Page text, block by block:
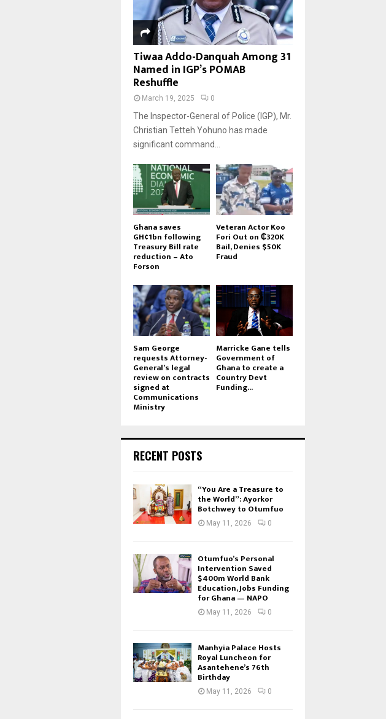
Tiwaa Addo-Danquah Among 31
Named in IGP’s POMAB
Reshuffle
March 19, 2025 0
The Inspector-General of Police (IGP), Mr.
Christian Tetteh Yohuno has made
significant command...
Ghana saves
GH¢1bn following
Treasury Bill rate
reduction – Ato
Forson
Veteran Actor Koo
Fori Out on ₵320K
Bail, Denies $50K
Fraud
Sam George
requests Attorney-
General’s legal
review on contracts
signed at
Communications
Ministry
Marricke Gane tells
Government of
Ghana to create a
Country Devt
Funding...
RECENT POSTS
“You Are a Treasure to
the World”: Ayorkor
Botchwey to Otumfuo
May 11, 2026 0
Otumfuo’s Personal
Intervention Saved
$400m World Bank
Education, Jobs Funding
for Ghana — NAPO
May 11, 2026 0
Manhyia Palace Hosts
Royal Luncheon for
Asantehene’s 76th
Birthday
May 11, 2026 0